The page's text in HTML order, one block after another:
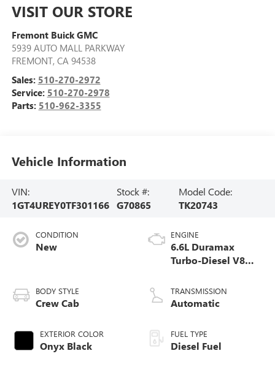
VISIT OUR STORE
Fremont Buick GMC
5939 AUTO MALL PARKWAY
FREMONT, CA 94538
Sales: 510-270-2972
Service: 510-270-2978
Parts: 510-962-3355
Vehicle Information
VIN:
1GT4UREY0TF301166
Stock #:
G70865
Model Code:
TK20743
CONDITION
New
BODY STYLE
Crew Cab
EXTERIOR COLOR
Onyx Black
ENGINE
6.6L Duramax
Turbo-Diesel V8
TRANSMISSION
Automatic
FUEL TYPE
Diesel Fuel